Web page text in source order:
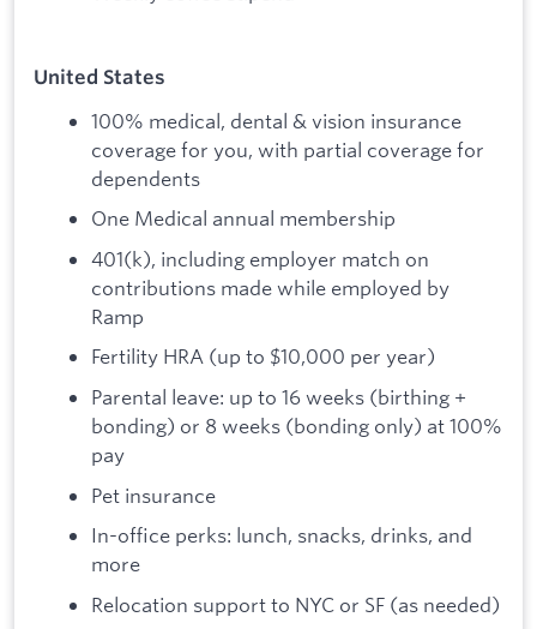
United States
100% medical, dental & vision insurance
coverage for you, with partial coverage for
dependents
One Medical annual membership
401(k), including employer match on
contributions made while employed by
Ramp
Fertility HRA (up to $10,000 per year)
Parental leave: up to 16 weeks (birthing +
bonding) or 8 weeks (bonding only) at 100%
pay
Pet insurance
In-office perks: lunch, snacks, drinks, and
more
Relocation support to NYC or SF (as needed)